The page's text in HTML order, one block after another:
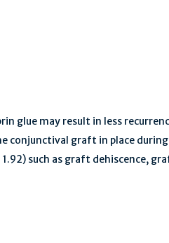
glue may result in less
conjunctival graft in place
such as graft dehiscence,